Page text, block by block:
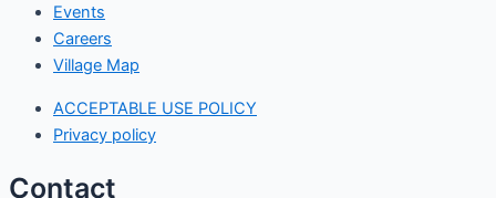
Events
Careers
Village Map
ACCEPTABLE USE POLICY
Privacy policy
Contact